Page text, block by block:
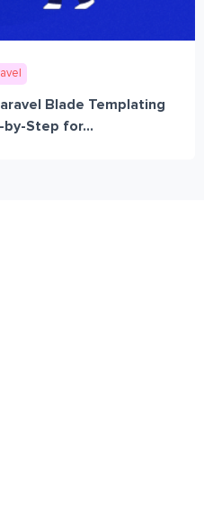
Blade Templating
by-Step for...